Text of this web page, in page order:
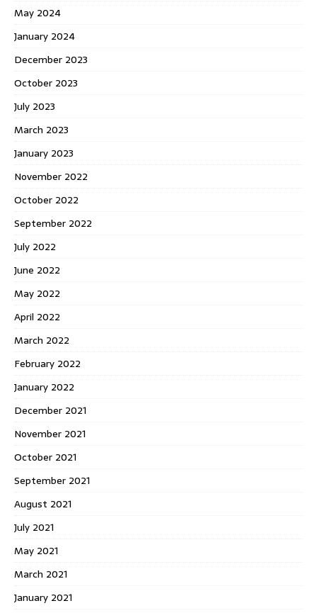
May 2024
January 2024
December 2023
October 2023
July 2023
March 2023
January 2023
November 2022
October 2022
September 2022
July 2022
June 2022
May 2022
April 2022
March 2022
February 2022
January 2022
December 2021
November 2021
October 2021
September 2021
August 2021
July 2021
May 2021
March 2021
January 2021